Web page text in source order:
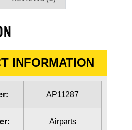
INFORMATION
AP11287
Airparts